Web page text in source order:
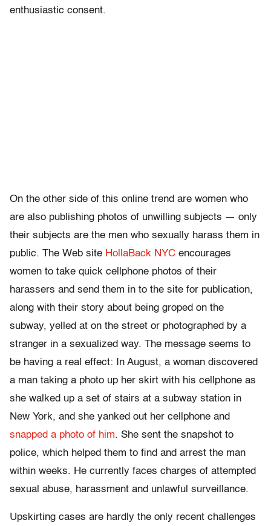
enthusiastic consent.
On the other side of this online trend are women who
are also publishing photos of unwilling subjects — only
their subjects are the men who sexually harass them in
public. The Web site HollaBack NYC encourages
women to take quick cellphone photos of their
harassers and send them in to the site for publication,
along with their story about being groped on the
subway, yelled at on the street or photographed by a
stranger in a sexualized way. The message seems to
be having a real effect: In August, a woman discovered
a man taking a photo up her skirt with his cellphone as
she walked up a set of stairs at a subway station in
New York, and she yanked out her cellphone and
snapped a photo of him. She sent the snapshot to
police, which helped them to find and arrest the man
within weeks. He currently faces charges of attempted
sexual abuse, harassment and unlawful surveillance.
Upskirting cases are hardly the only recent challenges